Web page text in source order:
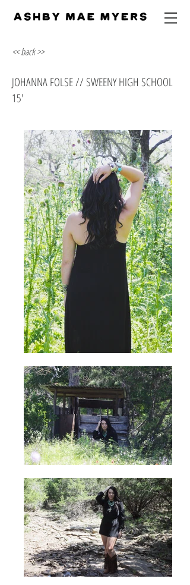
<< back >>
JOHANNA FOLSE // SWEENY HIGH SCHOOL
15'